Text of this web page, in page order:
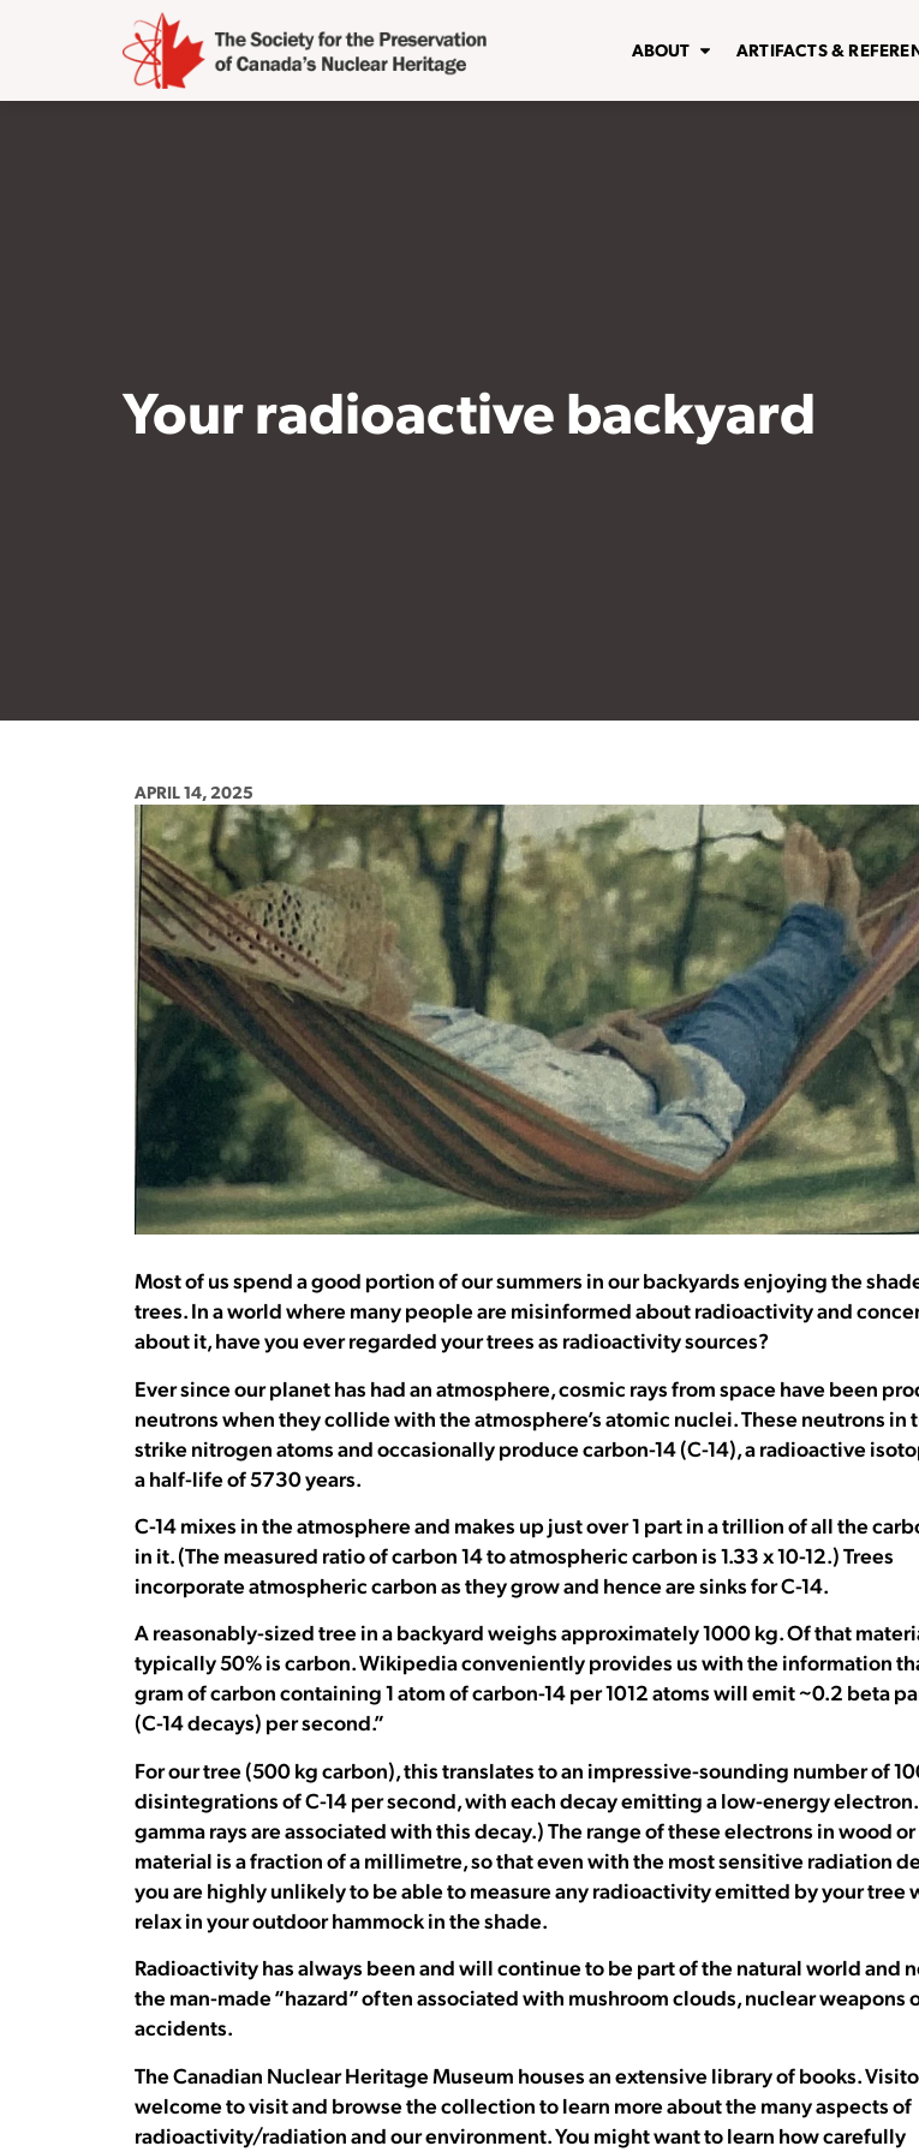
ABOUT ARTIFACTS &
Your radioactive backyard
APRIL 14, 2025
Most of us spend a good portion of our summers in our backyards enjoying the
trees. In a world where many people are misinformed about radioactivity and
about it, have you ever regarded your trees as radioactivity sources?
Ever since our planet has had an atmosphere, cosmic rays from space have been
neutrons when they collide with the atmosphere’s atomic nuclei. These neutrons in
strike nitrogen atoms and occasionally produce carbon-14 (C-14), a radioactive
a half-life of 5730 years.
C-14 mixes in the atmosphere and makes up just over 1 part in a trillion of all the
in it. (The measured ratio of carbon 14 to atmospheric carbon is 1.33 x 10-12.) Trees
incorporate atmospheric carbon as they grow and hence are sinks for C-14.
A reasonably-sized tree in a backyard weighs approximately 1000 kg. Of that
typically 50% is carbon. Wikipedia conveniently provides us with the information
gram of carbon containing 1 atom of carbon-14 per 1012 atoms will emit ~0.2 beta
(C-14 decays) per second.”
For our tree (500 kg carbon), this translates to an impressive-sounding number of
disintegrations of C-14 per second, with each decay emitting a low-energy
gamma rays are associated with this decay.) The range of these electrons in wood
material is a fraction of a millimetre, so that even with the most sensitive radiation
you are highly unlikely to be able to measure any radioactivity emitted by your tree
relax in your outdoor hammock in the shade.
Radioactivity has always been and will continue to be part of the natural world and
the man-made “hazard” often associated with mushroom clouds, nuclear weapons
accidents.
The Canadian Nuclear Heritage Museum houses an extensive library of books.
welcome to visit and browse the collection to learn more about the many aspects of
radioactivity/radiation and our environment. You might want to learn how carefully